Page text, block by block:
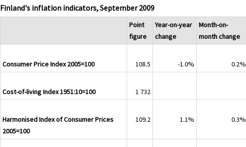
Finland's inflation indicators, September 2009
Point
figure
Year-on-year
change
Month-on-
month change
Consumer Price Index 2005=100 108.5 -1.0% 0.2%
Cost-of-living Index 1951:10=100 1 732
Harmonised Index of Consumer Prices
2005=100
109.2 1.1% 0.3%